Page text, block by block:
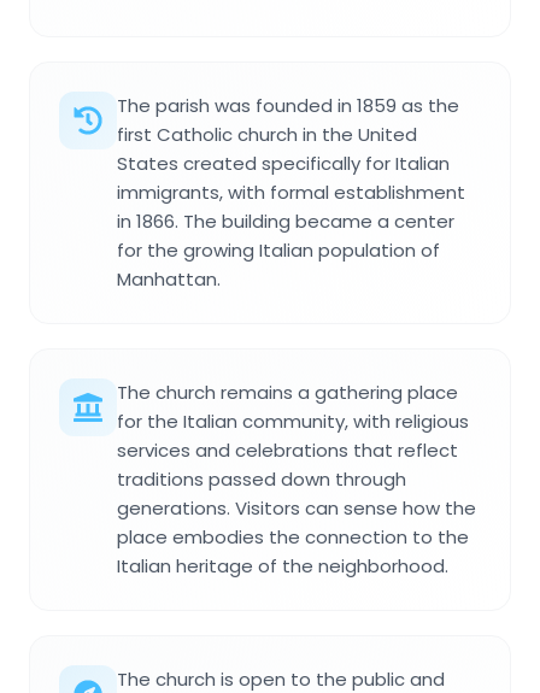
The parish was founded in 1859 as the
first Catholic church in the United
States created specifically for Italian
immigrants, with formal establishment
in 1866. The building became a center
for the growing Italian population of
Manhattan.
The church remains a gathering place
for the Italian community, with religious
services and celebrations that reflect
traditions passed down through
generations. Visitors can sense how the
place embodies the connection to the
Italian heritage of the neighborhood.
The church is open to the public and